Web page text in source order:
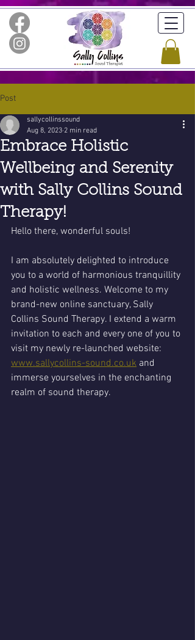
Post
Embrace Holistic
Wellbeing and Serenity
with Sally Collins Sound
Therapy!
sallycollinssound
Aug 8, 2023 2 min read
Hello there, wonderful souls!
I am absolutely delighted to introduce
you to a world of harmonious tranquillity
and holistic wellness. Welcome to my
brand-new online sanctuary, Sally
Collins Sound Therapy. I extend a warm
invitation to each and every one of you to
visit my newly re-launched website:
www.sallycollins-sound.co.uk and
immerse yourselves in the enchanting
realm of sound therapy.